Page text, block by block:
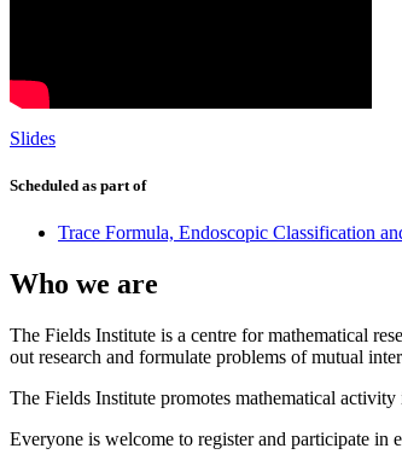
Slides
Scheduled as part of
Trace Formula, Endoscopic Classification
Who we are
The Fields Institute is a centre for mathematical
out research and formulate problems of mutual
The Fields Institute promotes mathematical
Everyone is welcome to register and participate in